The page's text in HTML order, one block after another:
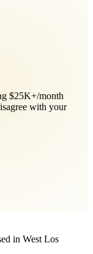
$25K+/month
with your
in West Los